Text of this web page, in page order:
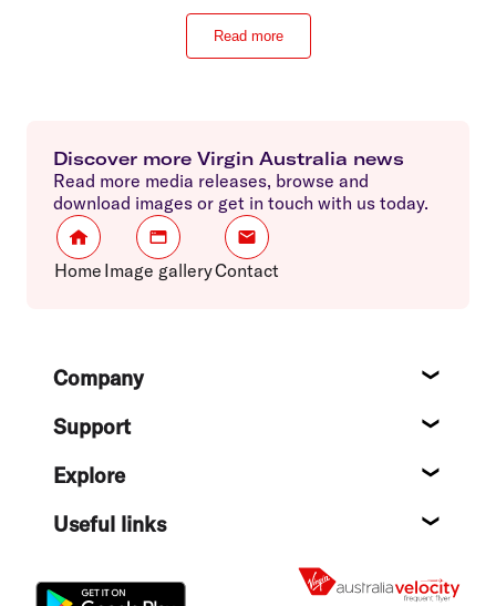
Read more
Discover more Virgin Australia news
Read more media releases, browse and
download images or get in touch with us today.
Home Image galleryContact
FooterCompany
Support
Explore
Useful links